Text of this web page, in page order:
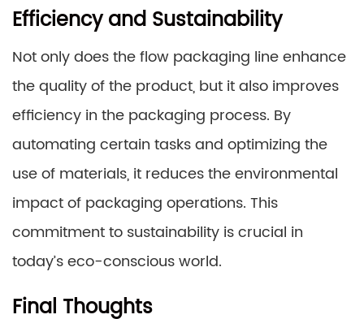
Efficiency and Sustainability
Not only does the flow packaging line enhance
the quality of the product, but it also improves
efficiency in the packaging process. By
automating certain tasks and optimizing the
use of materials, it reduces the environmental
impact of packaging operations. This
commitment to sustainability is crucial in
today’s eco-conscious world.
Final Thoughts